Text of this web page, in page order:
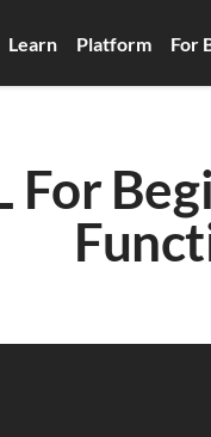
Learn Platform For
For